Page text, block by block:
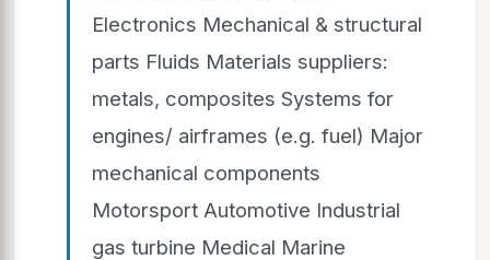
Electronics Mechanical & structural
parts Fluids Materials suppliers:
metals, composites Systems for
engines/ airframes (e.g. fuel) Major
mechanical components
Motorsport Automotive Industrial
gas turbine Medical Marine